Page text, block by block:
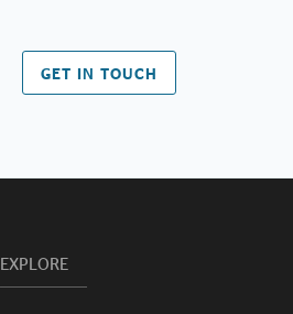
GET IN TOUCH
EXPLORE